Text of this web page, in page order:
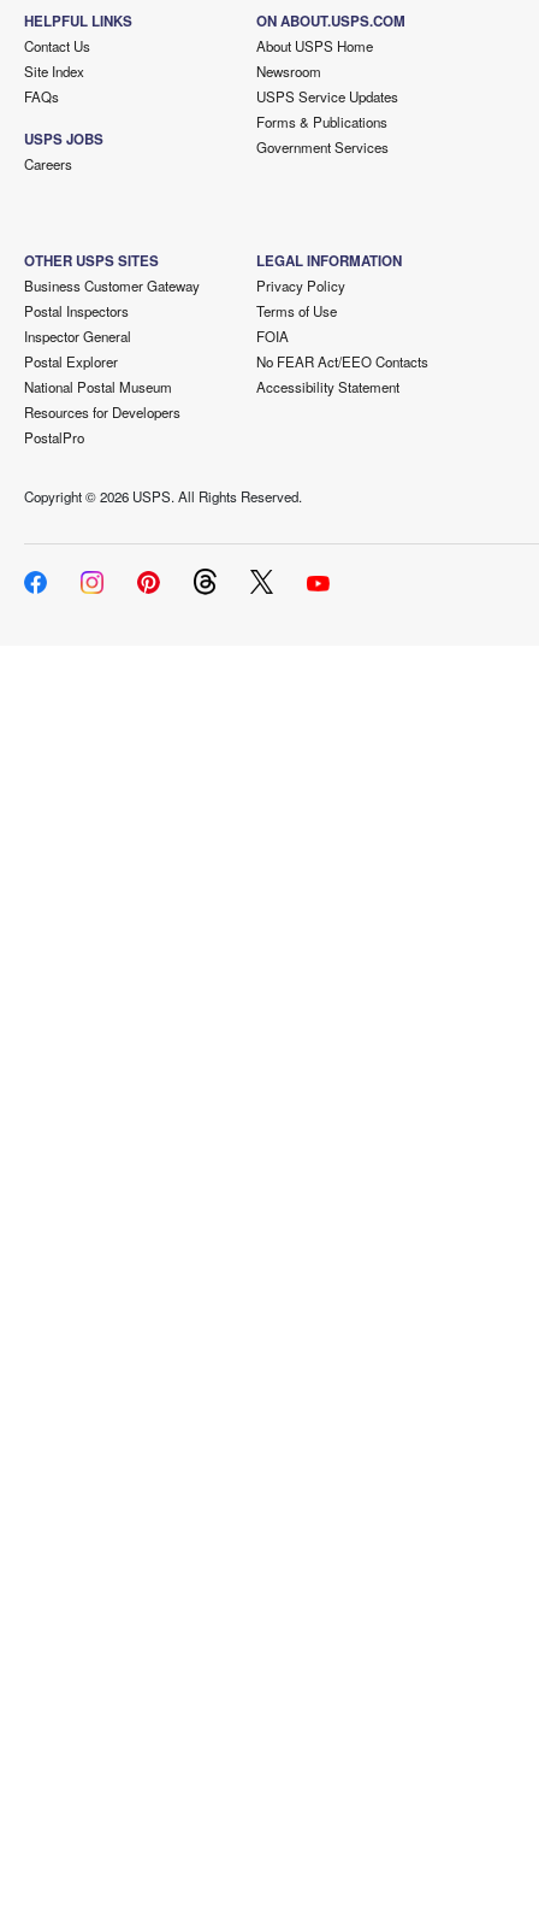
HELPFUL LINKS
Contact Us
Site Index
FAQs
USPS JOBS
Careers
ON ABOUT.USPS.COM
About USPS Home
Newsroom
USPS Service Updates
Forms & Publications
Government Services
OTHER USPS SITES
Business Customer Gateway
Postal Inspectors
Inspector General
Postal Explorer
National Postal Museum
Resources for Developers
PostalPro
LEGAL INFORMATION
Privacy Policy
Terms of Use
FOIA
No FEAR Act/EEO Contacts
Accessibility Statement
Copyright ©2026 USPS. All Rights Reserved.